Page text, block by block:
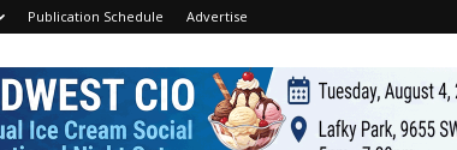
Publication Schedule Advertise